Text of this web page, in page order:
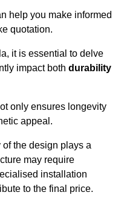
help you make informed
quotation.
it is essential to delve
impact both durability
only ensures longevity
appeal.
the design plays a
may require
installation
to the final price.